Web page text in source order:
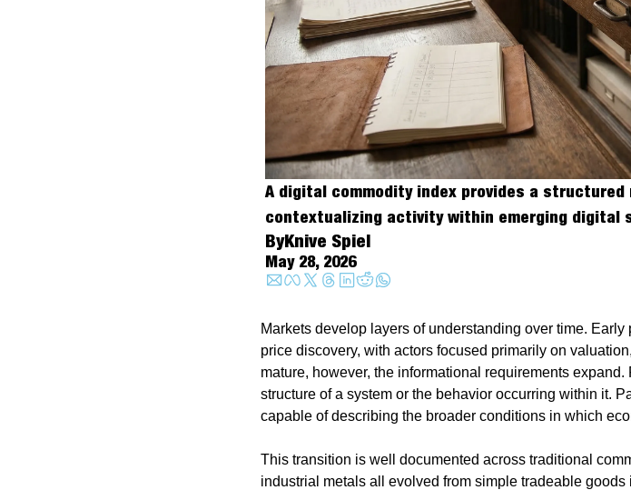
A digital commodity index provides a
contextualizing activity within emerging digital
ByKnive Spiel
May 28, 2026
Markets develop layers of understanding over time.
price discovery, with actors focused primarily on
mature, however, the informational requirements
structure of a system or the behavior occurring within it.
capable of describing the broader conditions in which
This transition is well documented across traditional
industrial metals all evolved from simple tradeable